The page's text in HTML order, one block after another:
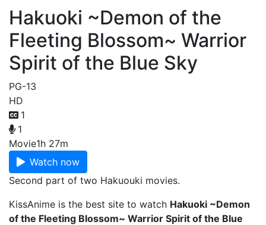
Hakuoki ~Demon of the
Fleeting Blossom~ Warrior
Spirit of the Blue Sky
PG-13
HD
1
1
Movie1h 27m
Watch now
Second part of two Hakuouki movies.
KissAnime is the best site to watch Hakuoki ~Demon
of the Fleeting Blossom~ Warrior Spirit of the Blue